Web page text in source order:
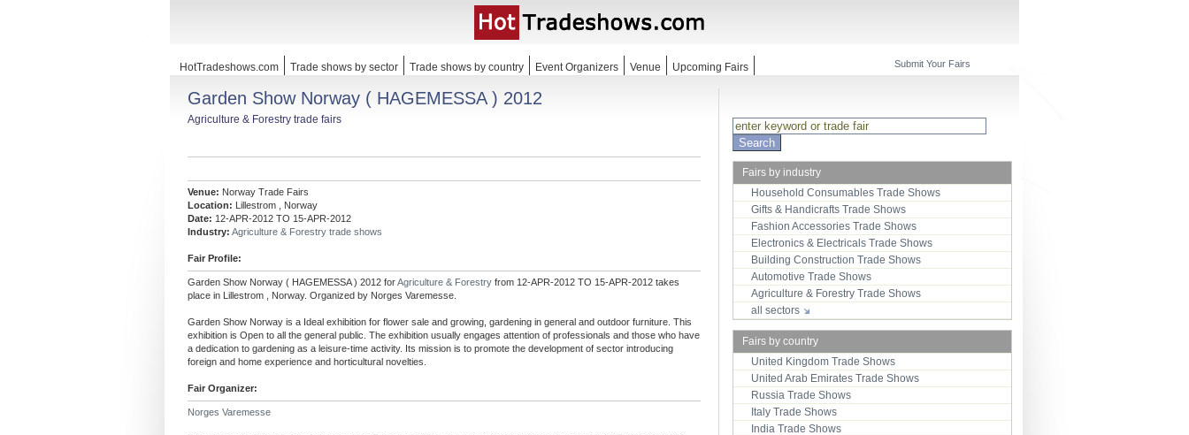
HotTradeshows.com Trade shows by sector Trade shows by country Event Organizers Venue Upcoming Fairs Submit Your Fairs
Garden Show Norway ( HAGEMESSA ) 2012
Agriculture & Forestry trade fairs
Venue: Norway Trade Fairs
Location: Lillestrom , Norway
Date: 12-APR-2012 TO 15-APR-2012
Industry: Agriculture & Forestry trade shows
Fair Profile:
Garden Show Norway ( HAGEMESSA ) 2012 forAgriculture & Forestry from 12-APR-2012 TO 15-APR-2012 takes
place in Lillestrom , Norway. Organized by Norges Varemesse.
Garden Show Norway is a Ideal exhibition for flower sale and growing, gardening in general and outdoor furniture. This
exhibition is Open to all the general public. The exhibition usually engages attention of professionals and those who have
a dedication to gardening as a leisure-time activity. Its mission is to promote the development of sector introducing
foreign and home experience and horticultural novelties.
Fair Organizer:
Norges Varemesse
Fairs by industry
Household Consumables Trade Shows
Gifts & Handicrafts Trade Shows
Fashion Accessories Trade Shows
Electronics & Electricals Trade Shows
Building Construction Trade Shows
Automotive Trade Shows
Agriculture & Forestry Trade Shows
all sectors
Fairs by country
United Kingdom Trade Shows
United Arab Emirates Trade Shows
Russia Trade Shows
Italy Trade Shows
India Trade Shows